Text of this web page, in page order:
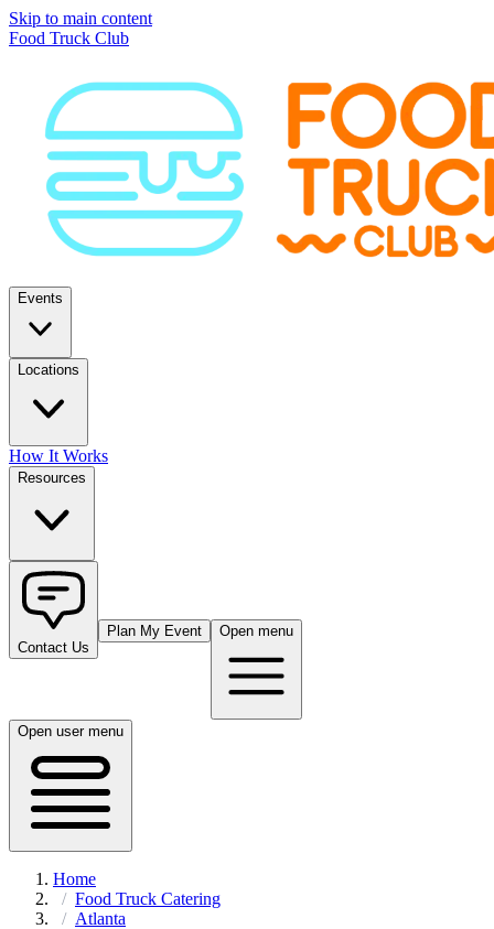
Skip to main content
Food Truck Club
Events
Locations
How It Works
Resources
Contact Us
Plan My Event Open menu
Open user menu
Home
Food Truck Catering
Atlanta